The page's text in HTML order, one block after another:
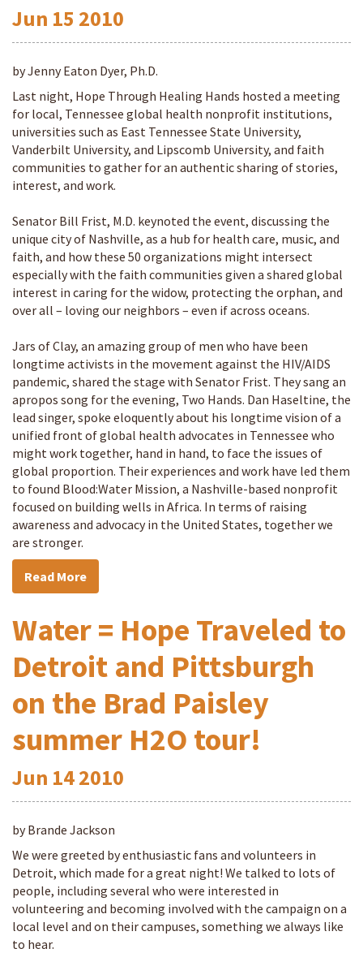
Jun 15 2010
by Jenny Eaton Dyer, Ph.D.
Last night, Hope Through Healing Hands hosted a meeting
for local, Tennessee global health nonprofit institutions,
universities such as East Tennessee State University,
Vanderbilt University, and Lipscomb University, and faith
communities to gather for an authentic sharing of stories,
interest, and work.
Senator Bill Frist, M.D. keynoted the event, discussing the
unique city of Nashville, as a hub for health care, music, and
faith, and how these 50 organizations might intersect
especially with the faith communities given a shared global
interest in caring for the widow, protecting the orphan, and
over all – loving our neighbors – even if across oceans.
Jars of Clay, an amazing group of men who have been
longtime activists in the movement against the HIV/AIDS
pandemic, shared the stage with Senator Frist. They sang an
apropos song for the evening, Two Hands. Dan Haseltine, the
lead singer, spoke eloquently about his longtime vision of a
unified front of global health advocates in Tennessee who
might work together, hand in hand, to face the issues of
global proportion. Their experiences and work have led them
to found Blood:Water Mission, a Nashville-based nonprofit
focused on building wells in Africa. In terms of raising
awareness and advocacy in the United States, together we
are stronger.
Read More
Water = Hope Traveled to
Detroit and Pittsburgh
on the Brad Paisley
summer H2O tour!
Jun 142010
by Brande Jackson
We were greeted by enthusiastic fans and volunteers in
Detroit, which made for a great night! We talked to lots of
people, including several who were interested in
volunteering and becoming involved with the campaign on a
local level and on their campuses, something we always like
to hear.